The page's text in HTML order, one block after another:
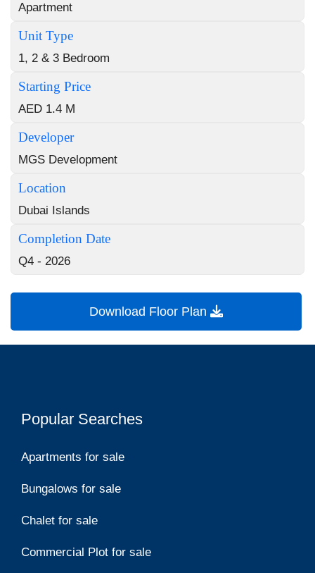
Apartment
Unit Type
1, 2 & 3 Bedroom
Starting Price
AED 1.4 M
Developer
MGS Development
Location
Dubai Islands
Completion Date
Q4 - 2026
Download Floor Plan
Popular Searches
Apartments for sale
Bungalows for sale
Chalet for sale
Commercial Plot for sale